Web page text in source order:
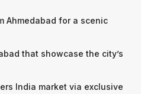
Ahmedabad for a scenic
that showcase the city’s
India market via exclusive